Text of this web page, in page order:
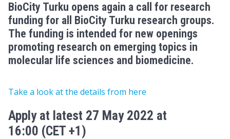
BioCity Turku opens again a call for research
funding for all BioCity Turku research groups.
The funding is intended for new openings
promoting research on emerging topics in
molecular life sciences and biomedicine.
Take a look at the details from here
Apply at latest 27 May 2022 at
16:00 (CET +1)